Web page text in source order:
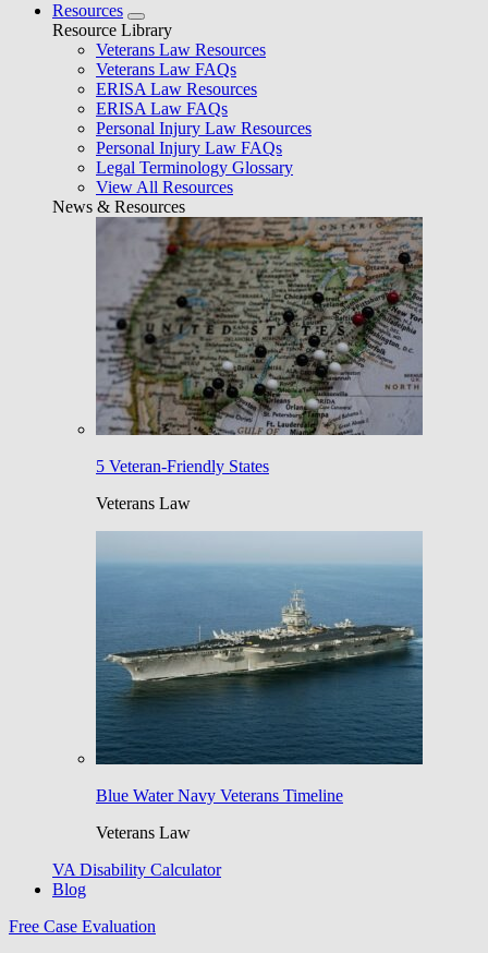
Resources
Resource Library
Veterans Law Resources
Veterans Law FAQs
ERISA Law Resources
ERISA Law FAQs
Personal Injury Law Resources
Personal Injury Law FAQs
Legal Terminology Glossary
View All Resources
News & Resources
5 Veteran-Friendly States
Veterans Law
Blue Water Navy Veterans Timeline
Veterans Law
VA Disability Calculator
Blog
Free Case Evaluation